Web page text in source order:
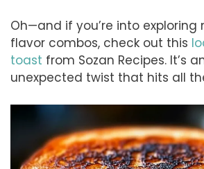
Oh—and if you’re into exploring
flavor combos, check out this
toast from Sozan Recipes. It’s
unexpected twist that hits all